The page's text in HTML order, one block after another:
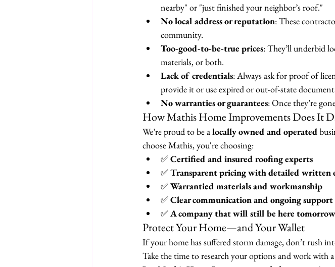
nearby" or "just finished your neighbor’s roof."
No local address or reputation: These
community.
Too-good-to-be-true prices: They’ll underbid
materials, or both.
Lack of credentials: Always ask for proof of
provide it or use expired or out-of-state
No warranties or guarantees: Once they’re
How Mathis Home Improvements Does It
We’re proud to be a locally owned and operated
choose Mathis, you're choosing:
✅ Certified and insured roofing experts
✅ Transparent pricing with detailed written
✅ Warrantied materials and workmanship
✅ Clear communication and ongoing support
✅ A company that will still be here
Protect Your Home—and Your Wallet
If your home has suffered storm damage, don’t rush
Take the time to research your options and work with